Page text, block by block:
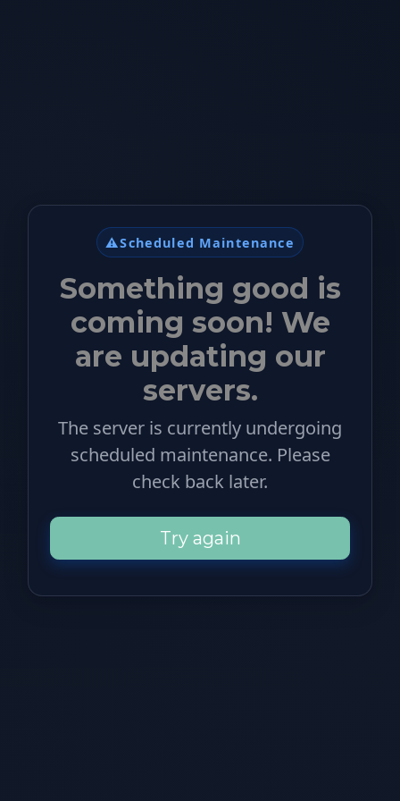
⚠️Scheduled Maintenance
Something good is
coming soon! We
are updating our
servers.
The server is currently undergoing
scheduled maintenance. Please
check back later.
Try again